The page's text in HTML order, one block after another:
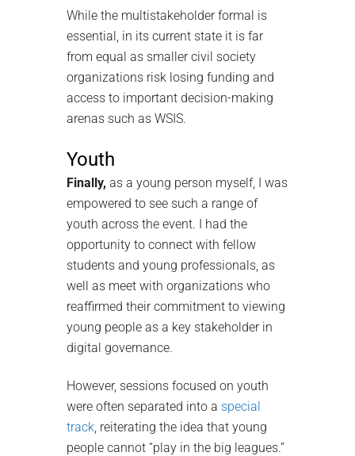
While the multistakeholder formal is
essential, in its current state it is far
from equal as smaller civil society
organizations risk losing funding and
access to important decision-making
arenas such as WSIS.
Youth
Finally, as a young person myself, I was
empowered to see such a range of
youth across the event. I had the
opportunity to connect with fellow
students and young professionals, as
well as meet with organizations who
reaffirmed their commitment to viewing
young people as a key stakeholder in
digital governance.
However, sessions focused on youth
were often separated into a special
track , reiterating the idea that young
people cannot “play in the big leagues.”